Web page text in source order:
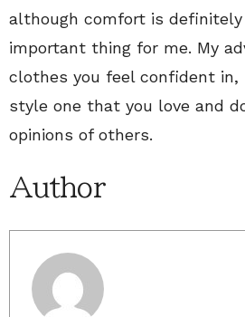
although comfort is
important thing for me. My
clothes you feel confident in,
style one that you love and
opinions of others.
Author